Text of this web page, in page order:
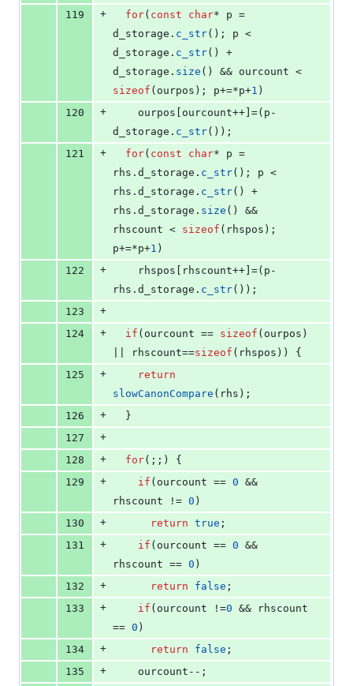
119
+ for( const char* p =
d_storage. c_str(); p <
d_storage. c_str() +
d_storage. size
sizeof (ourpos); p+=*p+1 )
120
+
d_storage. c_str());
121
+ for( const char* p =
rhs. d_storage . c_str(); p <
rhs. d_storage . c_str() +
rhs. d_storage . size () &&
rhscount < sizeof (rhspos);
p+=*p+1 )
122
+
rhs. d_storage . c_str());
123
+
124
+ if (ourcount == sizeof (ourpos)
|| rhscount==sizeof (rhspos)) {
125
+
return
slowCanonCompare (rhs);
126
+
  }
127
+
128
+ for(;;) {
129
+ if (ourcount == 0 &&
rhscount != 0 )
130
+ return true ;
131
+ if (ourcount == 0 &&
rhscount == 0 )
132
+ return false ;
133
+ if (ourcount !=0 && rhscount
== 0 )
134
+ return false ;
135
+
    ourcount--;